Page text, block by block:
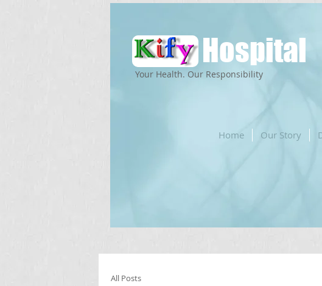
Hospital
Home Our Story
Your Health. Our Responsibility
All Posts